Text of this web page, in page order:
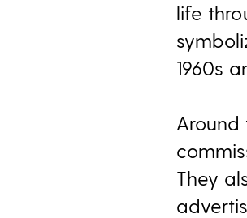
life
1960s
Around
They